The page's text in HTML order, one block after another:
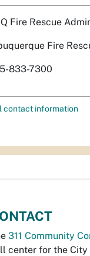
Fire Rescue
Fire
833-7300
contact information
311 Community
center for the City